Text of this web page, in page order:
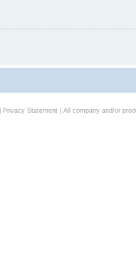
Privacy Statement| All company and/or